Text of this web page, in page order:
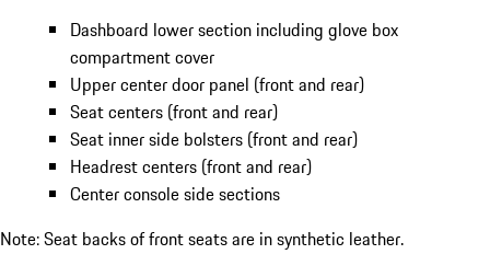
Dashboard lower section including glove box
compartment cover
Upper center door panel (front and rear)
Seat centers (front and rear)
Seat inner side bolsters (front and rear)
Headrest centers (front and rear)
Center console side sections
Note: Seat backs of front seats are in synthetic leather.